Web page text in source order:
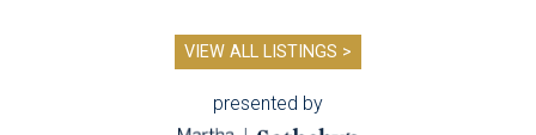
VIEW ALL LISTINGS >
presented by